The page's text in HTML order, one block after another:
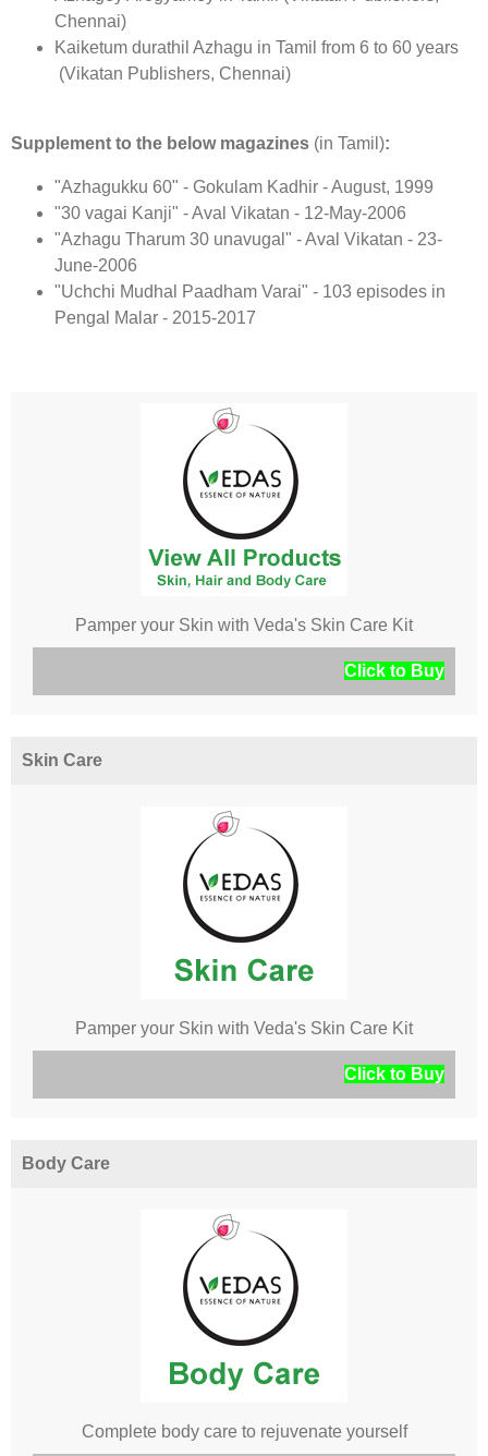
Chennai)
Kaiketum durathil Azhagu in Tamil from 6 to 60 years
(Vikatan Publishers, Chennai)
Supplement to the below magazines (in Tamil):
"Azhagukku 60" - Gokulam Kadhir - August, 1999
"30 vagai Kanji" - Aval Vikatan - 12-May-2006
"Azhagu Tharum 30 unavugal" - Aval Vikatan - 23-
June-2006
"Uchchi Mudhal Paadham Varai" - 103 episodes in
Pengal Malar - 2015-2017
Pamper your Skin with Veda's Skin Care Kit
Click to Buy
Skin Care
Pamper your Skin with Veda's Skin Care Kit
Click to Buy
Body Care
Complete body care to rejuvenate yourself